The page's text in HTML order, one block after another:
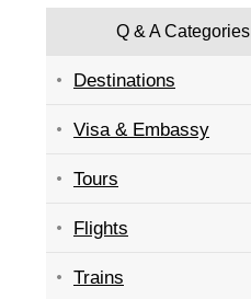
Q & A Categories
Destinations
Visa & Embassy
Tours
Flights
Trains